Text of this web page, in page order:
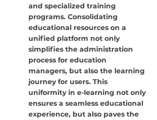
and specialized training
programs. Consolidating
educational resources on a
unified platform not only
simplifies the administration
process for education
managers, but also the learning
journey for users. This
uniformity in e-learning not only
ensures a seamless educational
experience, but also paves the